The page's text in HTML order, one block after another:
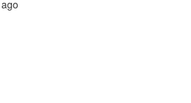
ago